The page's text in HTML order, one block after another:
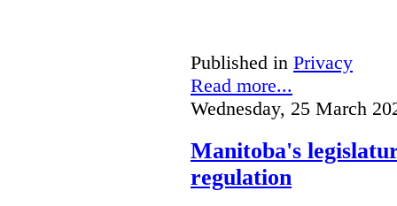
Published in Privacy
Read more...
Wednesday, 25 March
Manitoba's
regulation